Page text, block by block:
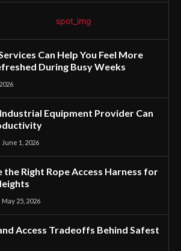
Can Help You Feel More
During Busy Weeks
Equipment Provider Can
June 1, 2026
the Right Rope Access Harness for
May 25, 2026
Access Tradeoffs Behind Safest